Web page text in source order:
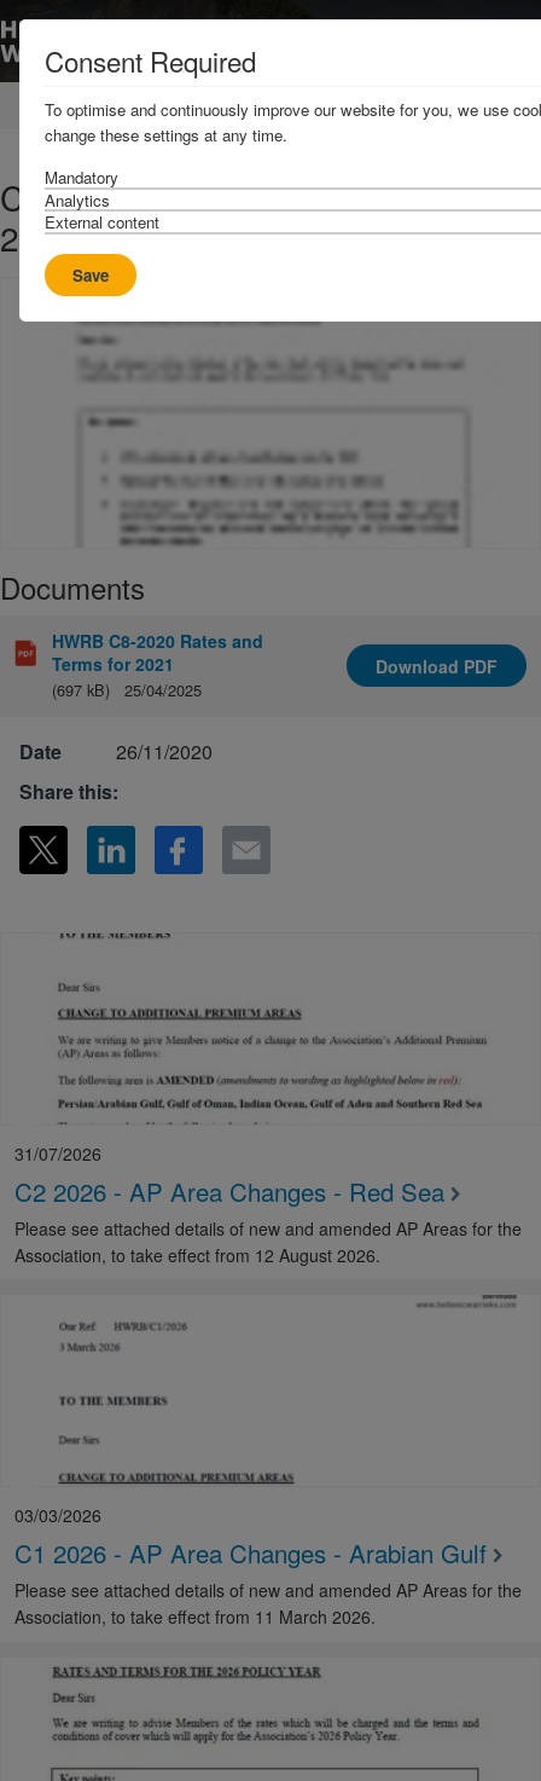
Home News & Resources Circulars
C8 2020 - Rates and Terms for the
2021 Policy Year
Documents
HWRB C8-2020 Rates and
Terms for 2021
(697 kB) 25/04/2025
Download PDF
Date
26/11/2020
Share this:
31/07/2026
C2 2026 - AP Area Changes - Red Sea
Please see attached details of new and amended AP Areas for the
Association, to take effect from 12 August 2026.
03/03/2026
C1 2026 - AP Area Changes - Arabian Gulf
Please see attached details of new and amended AP Areas for the
Association, to take effect from 11 March 2026.
Consent Required
To optimise and continuously improve our website for you, we use
change these settings at any time.
Mandatory
Analytics
External content
Save